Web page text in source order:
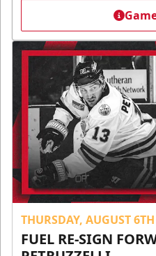
THURSDAY, AUGUST 6TH
FUEL RE-SIGN